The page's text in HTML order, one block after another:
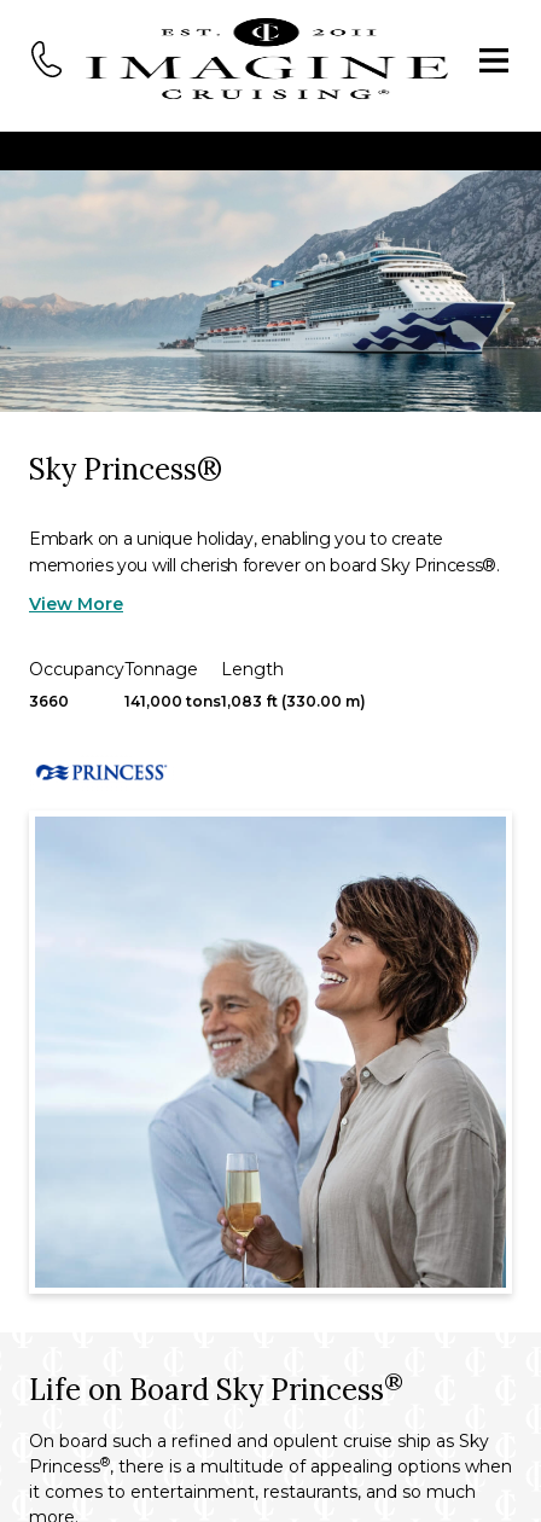
Sky Princess®
Embark on a unique holiday, enabling you to create
memories you will cherish forever on board Sky Princess®.
View More
Occupancy
3660
Tonnage
141,000 tons
Length
1,083 ft (330.00 m)
Life on Board Sky Princess®
On board such a refined and opulent cruise ship as Sky
Princess®, there is a multitude of appealing options when
it comes to entertainment, restaurants, and so much
more.